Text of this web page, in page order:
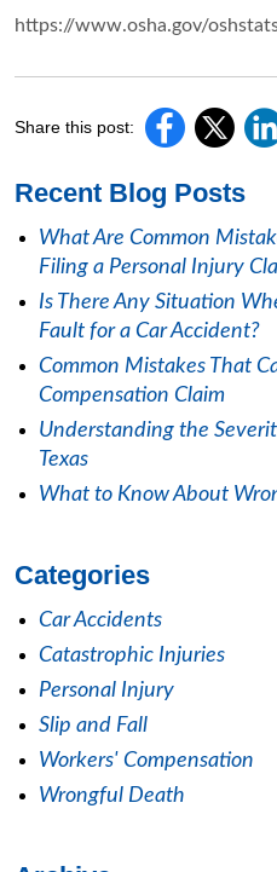
https://www.osha.gov/
Share this post:
Recent Blog Posts
What Are Common
Filing a Personal Injury
Is There Any Situation
Fault for a Car Accident?
Common Mistakes That
Compensation Claim
Understanding the
Texas
What to Know About
Categories
Car Accidents
Catastrophic Injuries
Personal Injury
Slip and Fall
Workers' Compensation
Wrongful Death